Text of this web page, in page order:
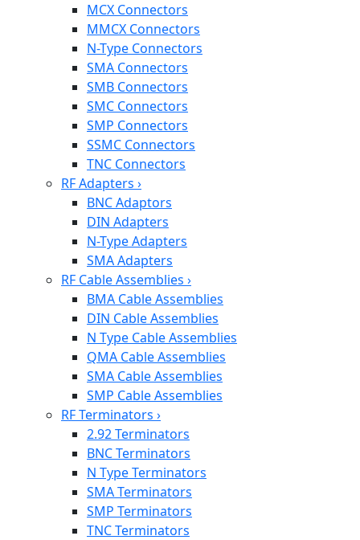
MCX Connectors
MMCX Connectors
N-Type Connectors
SMA Connectors
SMB Connectors
SMC Connectors
SMP Connectors
SSMC Connectors
TNC Connectors
RF Adapters ›
BNC Adaptors
DIN Adapters
N-Type Adapters
SMA Adapters
RF Cable Assemblies ›
BMA Cable Assemblies
DIN Cable Assemblies
N Type Cable Assemblies
QMA Cable Assemblies
SMA Cable Assemblies
SMP Cable Assemblies
RF Terminators ›
2.92 Terminators
BNC Terminators
N Type Terminators
SMA Terminators
SMP Terminators
TNC Terminators